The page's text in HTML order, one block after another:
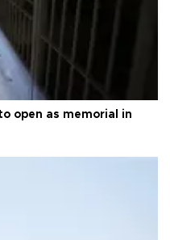
open as memorial in